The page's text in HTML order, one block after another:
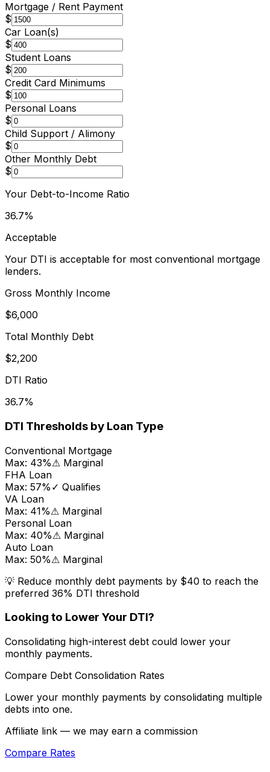
Mortgage / Rent Payment
$
Car Loan(s)
$
Student Loans
$
Credit Card Minimums
$
Personal Loans
$
Child Support / Alimony
$
Other Monthly Debt
$
Your Debt-to-Income Ratio
36.7%
Acceptable
Your DTI is acceptable for most conventional mortgage
lenders.
Gross Monthly Income
$6,000
Total Monthly Debt
$2,200
DTI Ratio
36.7%
DTI Thresholds by Loan Type
Conventional Mortgage
Max: 43%⚠ Marginal
FHA Loan
Max: 57% ✓ Qualifies
VA Loan
Max: 41%⚠ Marginal
Personal Loan
Max: 40%⚠ Marginal
Auto Loan
Max: 50%⚠ Marginal
💡 Reduce monthly debt payments by $40 to reach the
preferred 36% DTI threshold
Looking to Lower Your DTI?
Consolidating high-interest debt could lower your
monthly payments.
Compare Debt Consolidation Rates
Lower your monthly payments by consolidating multiple
debts into one.
Affiliate link — we may earn a commission
Compare Rates